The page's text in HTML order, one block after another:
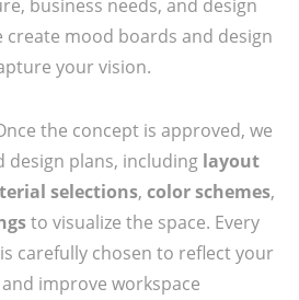
business needs, and design
create mood boards and design
your vision.
the concept is approved, we
design plans, including layout
selections, color schemes,
to visualize the space. Every
carefully chosen to reflect your
improve workspace